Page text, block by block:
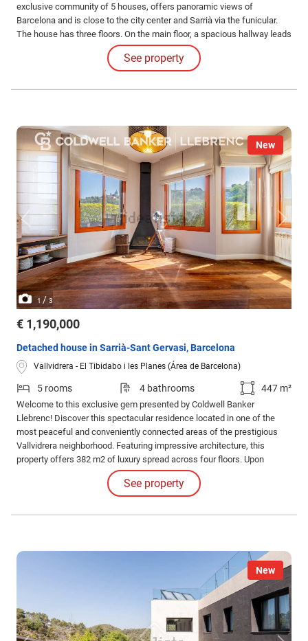
exclusive community of 5 houses, offers panoramic views of
Barcelona and is close to the city center and Sarrià via the funicular.
The house has three floors. On the main floor, a spacious hallway leads
to an impressive living-dining room with access to a 90 m² terrace
offering panoramic views of Barcelona.
See property
New
1 /3
€ 1,190,000
Detached house in Sarrià-Sant Gervasi, Barcelona
Vallvidrera - El Tibidabo i les Planes (Área de Barcelona)
5 rooms 4 bathrooms 447 m²
Welcome to this exclusive gem presented by Coldwell Banker
Llebrenc! Discover this spectacular residence located in one of the
most peaceful and conveniently connected areas of the prestigious
Vallvidrera neighborhood. Featuring impressive architecture, this
property offers 382 m2 of luxury spread across four floors. Upon
entering, you'll be greeted by a spacious entrance leading to a
comfortable office with a bathroom and ample parking on the ground
See property
New